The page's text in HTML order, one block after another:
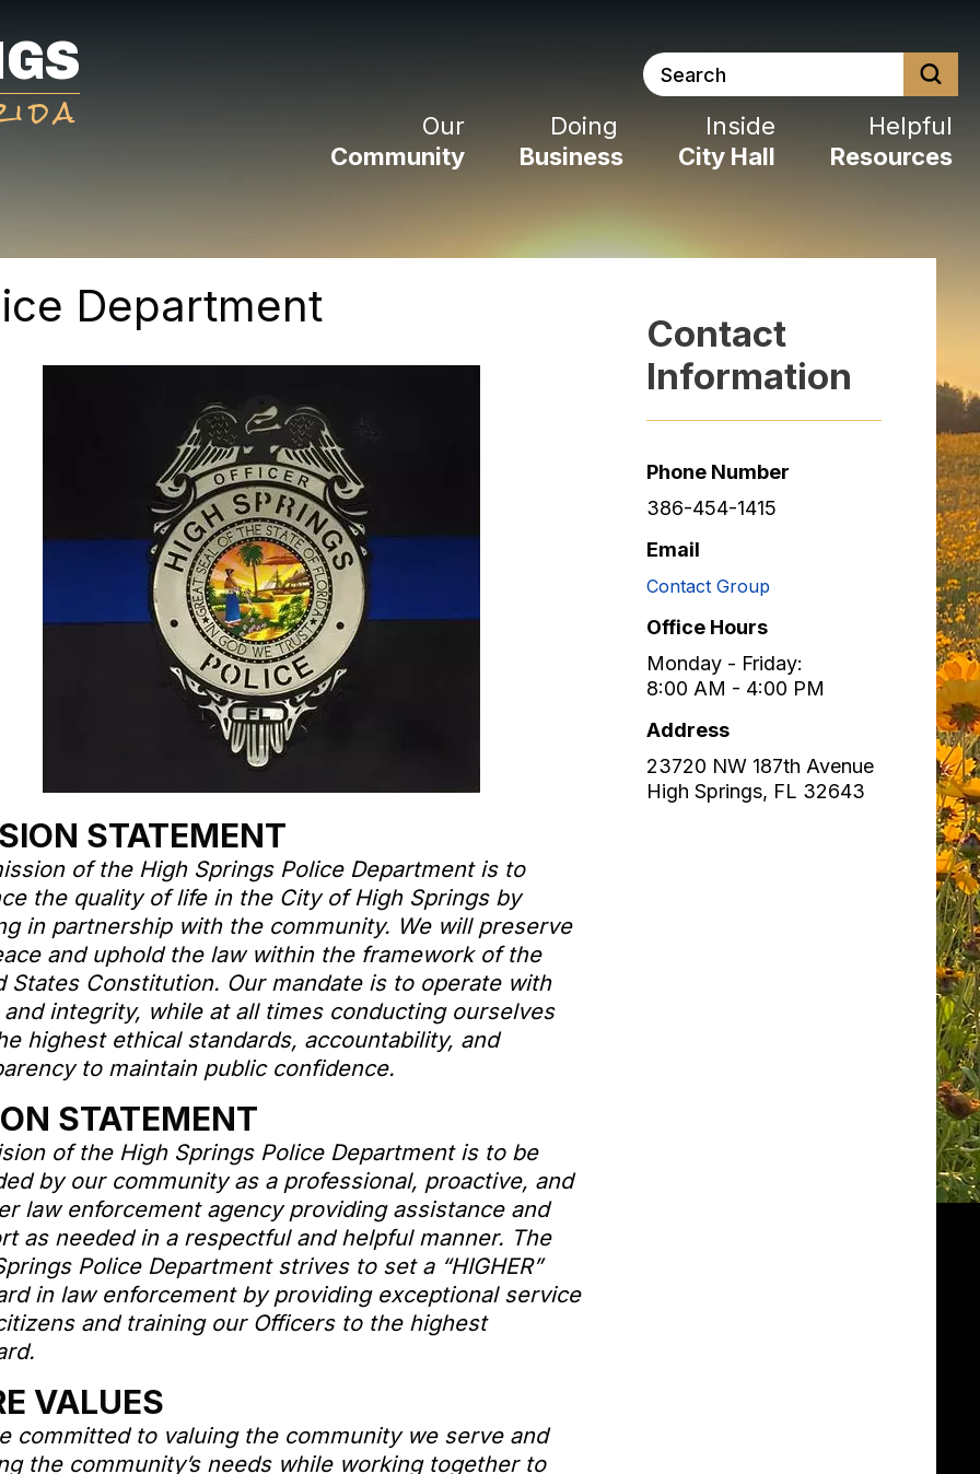
Our
Community
Doing
Business
Inside
City Hall
Helpful
Resources
Search
Department
STATEMENT
of the High Springs Police Department is to
the quality of life in the City of High Springs by
in partnership with the community. We will preserve
and uphold the law within the framework of the
States Constitution. Our mandate is to operate with
integrity, while at all times conducting ourselves
highest ethical standards, accountability, and
to maintain public confidence.
STATEMENT
of the High Springs Police Department is to be
by our community as a professional, proactive, and
law enforcement agency providing assistance and
as needed in a respectful and helpful manner. The
Police Department strives to set a “HIGHER”
in law enforcement by providing exceptional service
and training our Officers to the highest
VALUES
committed to valuing the community we serve and
the community’s needs while working together to
Contact
Information
Phone Number
386-454-1415
Email
Contact Group
Office Hours
Monday - Friday:
8:00 AM - 4:00 PM
Address
23720 NW 187th Avenue
High Springs, FL 32643